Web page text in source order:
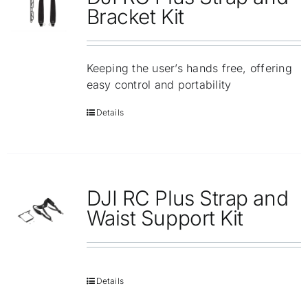
Repair
Bracket Kit
Keeping the user’s hands free, offering
easy control and portability
Details
DJI RC Plus Strap and
Waist Support Kit
Details